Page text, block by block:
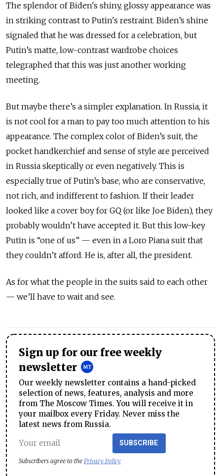
The splendor of Biden's shiny, glossy appearance was
in striking contrast to Putin's restraint. Biden’s shine
signaled that he was dressed for a celebration, but
Putin’s matte, low-contrast wardrobe choices
telegraphed that this was just another working
meeting.
But maybe there’s a simpler explanation. In Russia, it
is not cool for a man to pay too much attention to his
appearance. The complex color of Biden’s suit, the
pocket handkerchief and sense of style are perceived
in Russia skeptically or even negatively. This is
especially true of Putin’s base, who are conservative,
not rich, and indifferent to fashion. If their leader
looked like a cover boy for GQ (or like Joe Biden), they
probably wouldn’t have accepted it. But this low-key
Putin is “one of us” — even in a Loro Piana suit that
they couldn’t afford. He is, after all, the president.
As for what the people in the suits said to each other
— we’ll have to wait and see.
Sign up for our free weekly
newsletter
Our weekly newsletter contains a hand-picked
selection of news, features, analysis and more
from The Moscow Times. You will receive it in
your mailbox every Friday. Never miss the
latest news from Russia.
SUBSCRIBE
Subscribers agree to the Privacy Policy